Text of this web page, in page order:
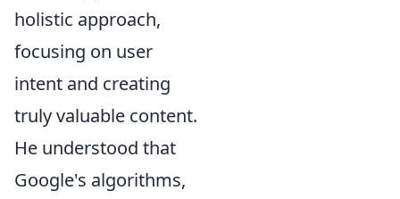
holistic approach,
focusing on user
intent and creating
truly valuable content.
He understood that
Google's algorithms,